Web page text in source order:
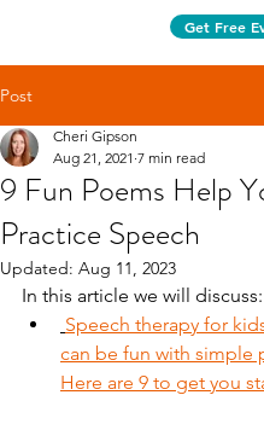
Get Free
Post
9 Fun Poems Help
Practice Speech
Cheri Gipson
Aug 21, 2021 7 min read
Updated: Aug 11, 2023
In this article we will discuss:
Speech therapy for
can be fun with simple
Here are 9 to get you